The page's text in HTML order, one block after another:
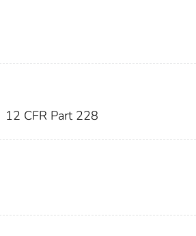
12 CFR Part 228